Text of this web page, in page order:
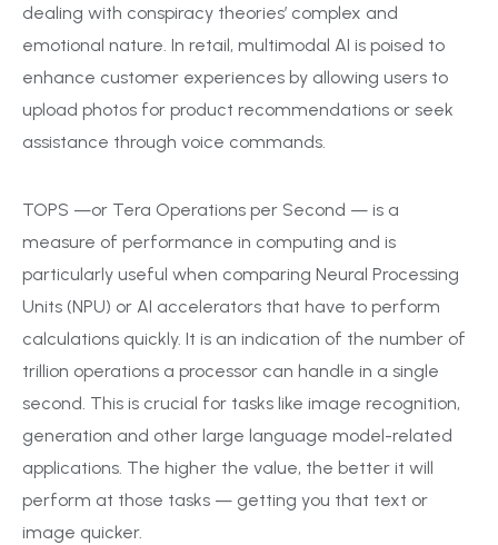
dealing with conspiracy theories’ complex and
emotional nature. In retail, multimodal AI is poised to
enhance customer experiences by allowing users to
upload photos for product recommendations or seek
assistance through voice commands.
TOPS —or Tera Operations per Second — is a
measure of performance in computing and is
particularly useful when comparing Neural Processing
Units (NPU) or AI accelerators that have to perform
calculations quickly. It is an indication of the number of
trillion operations a processor can handle in a single
second. This is crucial for tasks like image recognition,
generation and other large language model-related
applications. The higher the value, the better it will
perform at those tasks — getting you that text or
image quicker.